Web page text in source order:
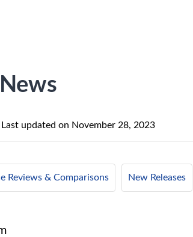
Last updated on November 28, 2023
Reviews & Comparisons New Releases